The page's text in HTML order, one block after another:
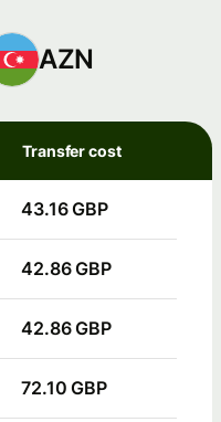
AZN
Transfer cost
43.16 GBP
42.86 GBP
42.86 GBP
72.10 GBP